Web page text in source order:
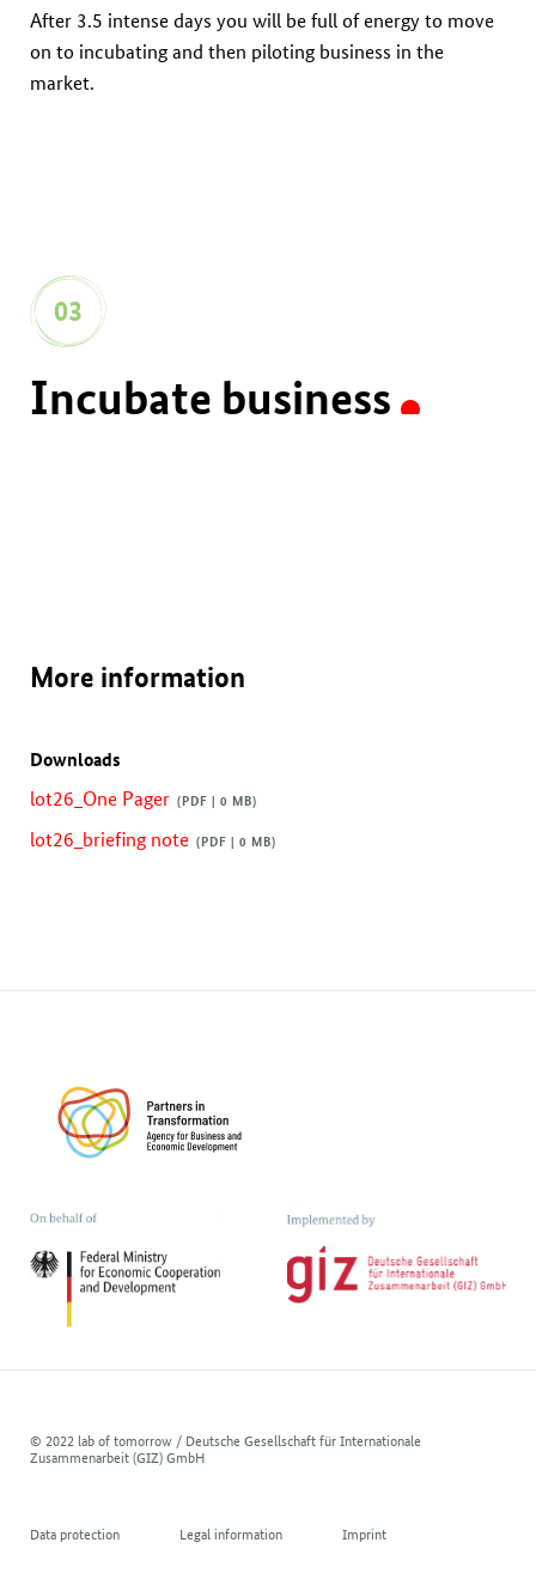
After 3.5 intense days you will be full of energy to move
on to incubating and then piloting business in the
market.
03
Incubate business
More information
Downloads
lot26_One Pager (PDF | 0 MB)
lot26_briefing note (PDF | 0 MB)
© 2022 lab of tomorrow / Deutsche Gesellschaft für Internationale
Zusammenarbeit (GIZ) GmbH
Data protection Legal information Imprint